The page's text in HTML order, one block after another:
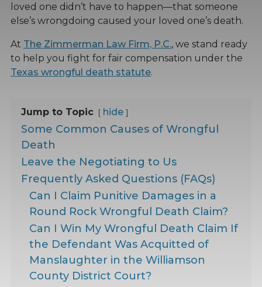
loved one didn’t have to happen—that someone
else’s wrongdoing caused your loved one’s death.
At The Zimmerman Law Firm, P.C., we stand ready
to help you fight for fair compensation under the
Texas wrongful death statute.
Jump to Topic hide
Some Common Causes of Wrongful
Death
Leave the Negotiating to Us
Frequently Asked Questions (FAQs)
Can I Claim Punitive Damages in a
Round Rock Wrongful Death Claim?
Can I Win My Wrongful Death Claim If
the Defendant Was Acquitted of
Manslaughter in the Williamson
County District Court?